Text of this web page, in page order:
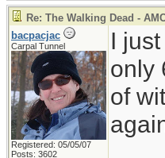
Re: The Walking Dead -
bacpacjac
Carpal Tunnel
Registered: 05/05/07
Posts: 3602
I
only
of